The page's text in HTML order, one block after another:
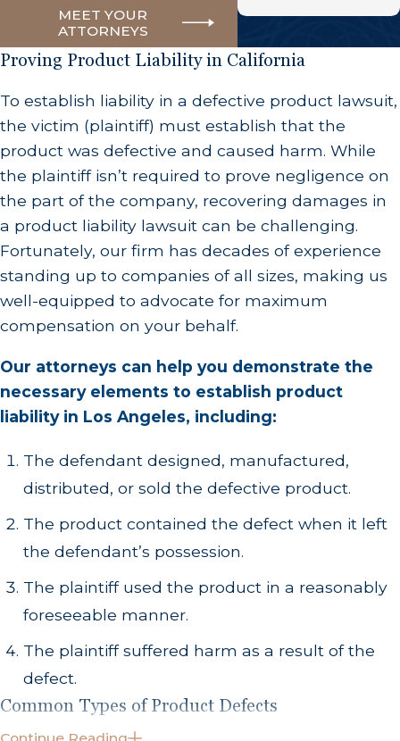
MEET YOUR
ATTORNEYS
Proving Product Liability in California
To establish liability in a defective product lawsuit,
the victim (plaintiff) must establish that the
product was defective and caused harm. While
the plaintiff isn’t required to prove negligence on
the part of the company, recovering damages in
a product liability lawsuit can be challenging.
Fortunately, our firm has decades of experience
standing up to companies of all sizes, making us
well-equipped to advocate for maximum
compensation on your behalf.
Our attorneys can help you demonstrate the
necessary elements to establish product
liability in Los Angeles, including:
The defendant designed, manufactured,
distributed, or sold the defective product.
The product contained the defect when it left
the defendant’s possession.
The plaintiff used the product in a reasonably
foreseeable manner.
The plaintiff suffered harm as a result of the
defect.
Common Types of Product Defects